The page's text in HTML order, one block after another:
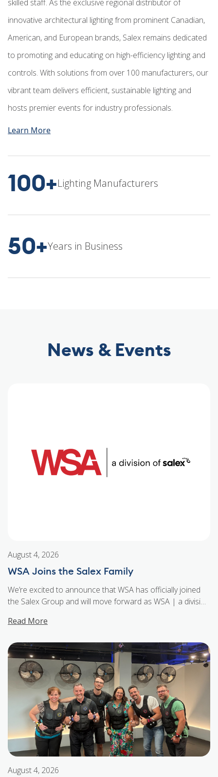
skilled staff. As the exclusive regional distributor of
innovative architectural lighting from prominent Canadian,
American, and European brands, Salex remains dedicated
to promoting and educating on high-efficiency lighting and
controls. With solutions from over 100 manufacturers, our
vibrant team delivers efficient, sustainable lighting and
hosts premier events for industry professionals.
Learn More
100+Lighting Manufacturers
50+Years in Business
News & Events
August 4, 2026
WSA Joins the Salex Family
We’re excited to announce that WSA has officially joined
the Salex Group and will move forward as WSA | a division
reputation throughout the Ottawa Gatineau market for its
trusted lighting and controls solutions. By joining the...
WSA Joins the Salex Family
Read More
August 4, 2026